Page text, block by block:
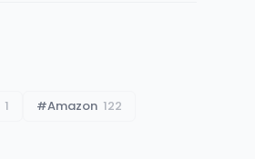
1 #Amazon 122